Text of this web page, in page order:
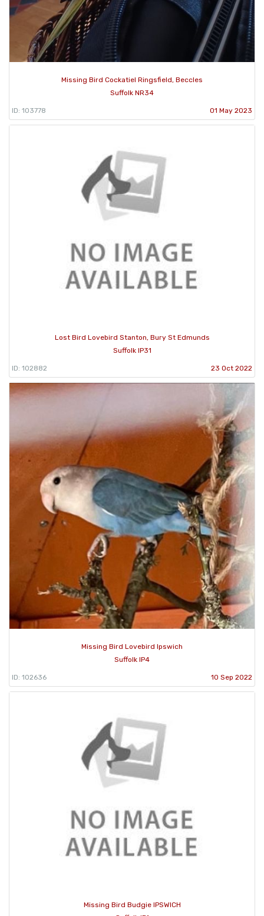
Missing Bird Cockatiel Ringsfield, Beccles
Suffolk NR34
ID: 103778 01 May 2023
Lost Bird Lovebird Stanton, Bury St Edmunds
Suffolk IP31
ID: 102882 23 Oct 2022
Missing Bird Lovebird Ipswich
Suffolk IP4
ID: 102636 10 Sep 2022
Missing Bird Budgie IPSWICH